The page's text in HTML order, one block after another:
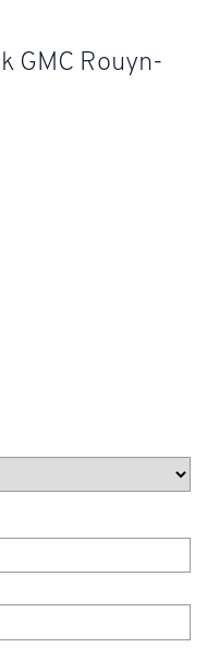
GMC Rouyn-